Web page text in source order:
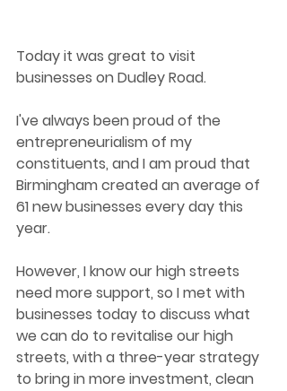
Today it was great to visit
businesses on Dudley Road.
I've always been proud of the
entrepreneurialism of my
constituents, and I am proud that
Birmingham created an average of
61 new businesses every day this
year.
However, I know our high streets
need more support, so I met with
businesses today to discuss what
we can do to revitalise our high
streets, with a three-year strategy
to bring in more investment, clean